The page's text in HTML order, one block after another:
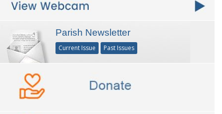
Parish Newsletter
Current Issue Past Issues